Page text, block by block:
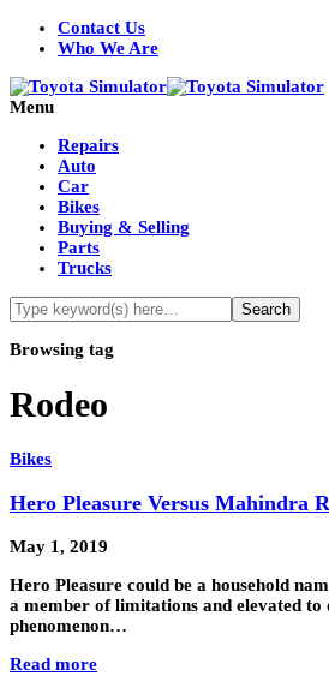
Contact Us
Who We Are
Menu
Repairs
Auto
Car
Bikes
Buying & Selling
Parts
Trucks
Browsing tag
Rodeo
Bikes
Hero Pleasure Versus Mahindra
May 1, 2019
Hero Pleasure could be a household
a member of limitations and elevated
phenomenon…
Read more